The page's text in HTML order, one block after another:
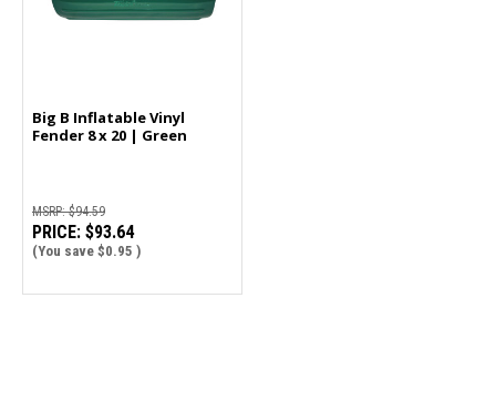
Big B Inflatable Vinyl
Fender 8 x 20 | Green
MSRP:$94.59
PRICE: $93.64
(You save $0.95 )